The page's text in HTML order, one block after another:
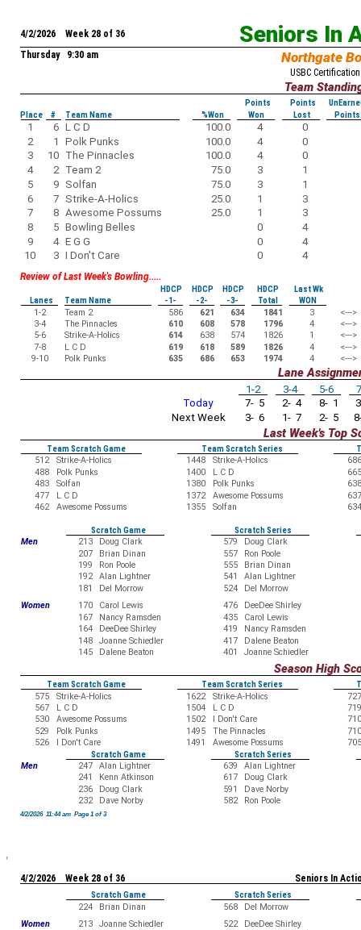
Seniors In
4/2/2026 Week 28 of 36
Thursday 9:30 am
Northgate
USBC
Team
Points Points
Place
# Team Name %Won Won Lost Points
1 6 L C D 100.0 4
0
2
1 Polk Punks 100.0 4
0
3
10 The Pinnacles 100.0 4
0
4
2 Team 2 75.0 3
1
5
9 Solfan 75.0 3
1
6
7 Strike-A-Holics 25.0 1
3
7
8 Awesome Possums 25.0 1
3
8
5 Bowling Belles 0
4
9
4 E G G 0
4
10
3 I Don't Care 0 4
Review of Last Week's Bowling.....
HDCP HDCP HDCP HDCP
Last Wk
Lanes
Team Name -1- -2- -3- Total
WON
1-2
Team 2 586 621 634 1841 3
<--->
3-4
The Pinnacles 610 608 578 1796 4
<--->
5-6
Strike-A-Holics 614 638 574 1826 1
<--->
7-8
L C D 619 618 589 1826 4
<--->
9-10
Polk Punks 635 686 653 1974 4 <--->
Lane
1-2 3-4 5-6
Today
7- 5 2- 4 8- 1
Next Week
3- 6 1- 7 2- 5
Last Week's Top
Team Scratch Game Team Scratch Series
512
Strike-A-Holics 1448 Strike-A-Holics
686
488
Polk Punks 1400 L C D
665
483
Solfan 1380 Polk Punks
638
477
L C D 1372 Awesome Possums
637
462
Awesome Possums 1355 Solfan 634
Scratch Game
Scratch Series
Men
213 Doug Clark 579
Doug Clark
207
Brian Dinan 557
Ron Poole
199
Ron Poole 555
Brian Dinan
192
Alan Lightner 541
Alan Lightner
181
Del Morrow 524
Del Morrow
Women
170 Carol Lewis 476
DeeDee Shirley
167
Nancy Ramsden 435
Carol Lewis
164
DeeDee Shirley 419
Nancy Ramsden
148
Joanne Schiedler 417
Dalene Beaton
145
Dalene Beaton 401 Joanne Schiedler
Season High
Team Scratch Game Team Scratch Series
575
Strike-A-Holics 1622 Strike-A-Holics
727
567
L C D 1504 L C D
719
530
Awesome Possums 1502 I Don't Care
710
529
Polk Punks 1495 The Pinnacles
710
526
I Don't Care 1491 Awesome Possums
705
Scratch Game
Scratch Series
Men
247 Alan Lightner 639
Alan Lightner
241
Kenn Atkinson 617
Doug Clark
236
Doug Clark 591
Dave Norby
232
Dave Norby 582 Ron Poole
4/2/2026 11:44 am Page 1 of 3
Seniors In
4/2/2026 Week 28 of 36
Scratch Game
Scratch Series
224
Brian Dinan 568
Del Morrow
Women
213 Joanne Schiedler 522
DeeDee Shirley